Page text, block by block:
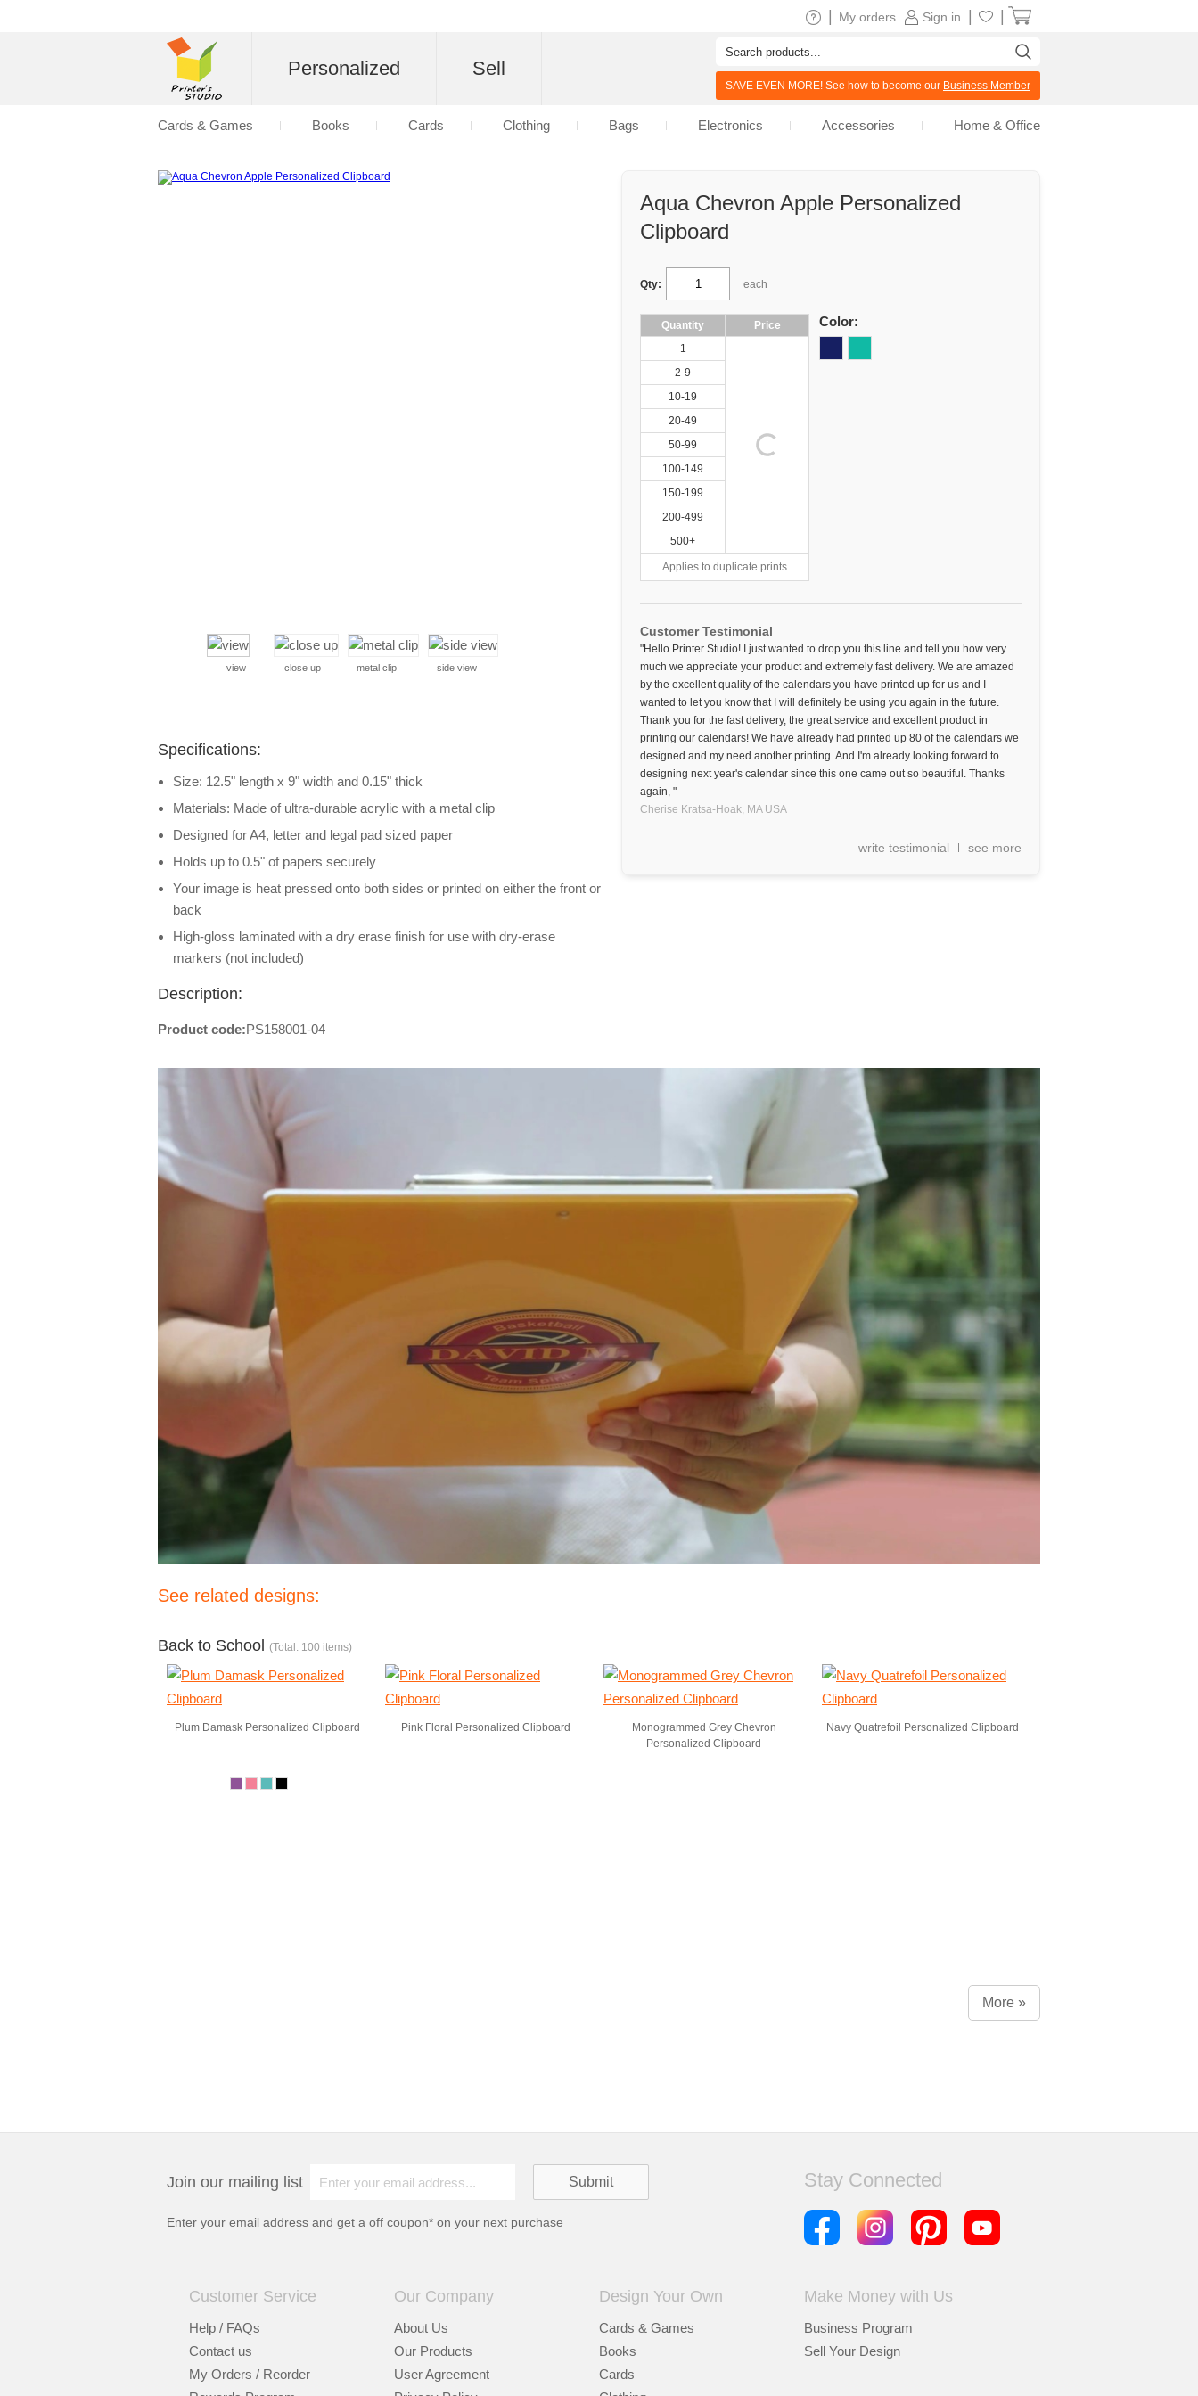
Aqua Chevron Apple Personalized
Clipboard
Qty: each
Quantity
Price
1
2-9
10-19
20-49
50-99
100-149
150-199
200-499
500+
Applies to duplicate prints
Color:
Customer Testimonial
"Hello Printer Studio! I just wanted to drop you this line and tell you how very
much we appreciate your product and extremely fast delivery. We are amazed
by the excellent quality of the calendars you have printed up for us and I
wanted to let you know that I will definitely be using you again in the future.
Thank you for the fast delivery, the great service and excellent product in
printing our calendars! We have already had printed up 80 of the calendars we
designed and my need another printing. And I'm already looking forward to
designing next year's calendar since this one came out so beautiful. Thanks
again, "
Cherise Kratsa-Hoak, MAUSA
write testimonial see more
view close up metal clip side view
Specifications:
Size: 12.5" length x 9" width and 0.15" thick
Materials: Made of ultra-durable acrylic with a metal clip
Designed for A4, letter and legal pad sized paper
Holds up to 0.5" of papers securely
Your image is heat pressed onto both sides or printed on either the front or
back
High-gloss laminated with a dry erase finish for use with dry-erase
markers (not included)
Description:
Product code:PS158001-04
See related designs:
Back to School (Total: 100 items)
Plum Damask Personalized Clipboard Pink Floral Personalized Clipboard
Monogrammed Grey Chevron
Personalized Clipboard
Navy Quatrefoil Personalized Clipboard
More »
Join our mailing list
Enter your email address and get a off coupon* on your next purchase
Stay Connected
Customer Service
Help / FAQs
Contact us
My Orders / Reorder
Our Company
About Us
Our Products
User Agreement
Design Your Own
Cards & Games
Books
Cards
Make Money with Us
Business Program
Sell Your Design
Sign in
My orders
Personalized Sell
SAVE EVEN MORE! See how to become our Business Member
Cards & Games Books Cards Clothing Bags Electronics Accessories Home & Office